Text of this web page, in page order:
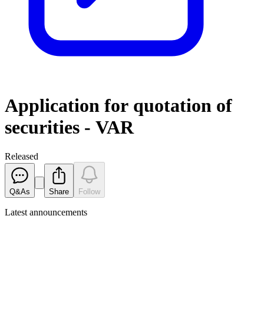
Application for quotation of
securities - VAR
Released
Q&As Share Follow
Latest announcements